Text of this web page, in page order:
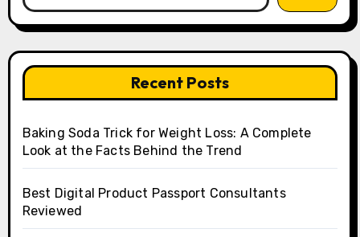
Recent Posts
Baking Soda Trick for Weight Loss: A Complete
Look at the Facts Behind the Trend
Best Digital Product Passport Consultants
Reviewed